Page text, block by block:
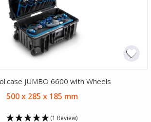
JUMBO 6600 with Wheels
500 x 285 x 185 mm
(1 Review)